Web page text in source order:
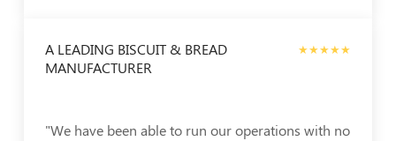
★★★★★
A LEADING BISCUIT & BREAD
MANUFACTURER
"We have been able to run our operations with no